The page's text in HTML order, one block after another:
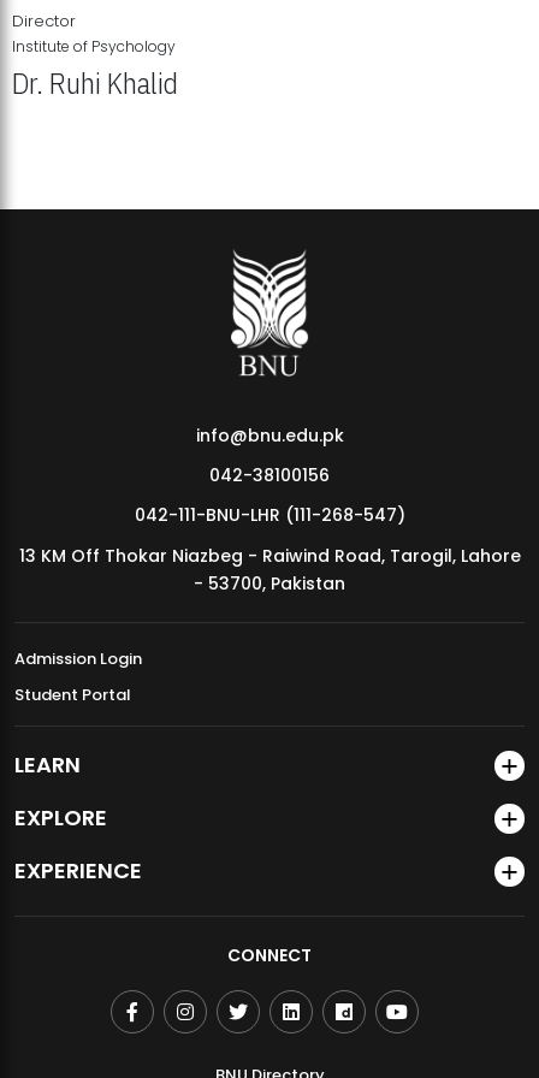
MDSVAD Annual Degree Show 2026
Director
Institute of Psychology
Dr. Ruhi Khalid
info@bnu.edu.pk
042-38100156
042-111-BNU-LHR (111-268-547)
13 KM Off Thokar Niazbeg - Raiwind Road, Tarogil, Lahore
- 53700, Pakistan
Admission Login
Student Portal
LEARN
EXPLORE
EXPERIENCE
CONNECT